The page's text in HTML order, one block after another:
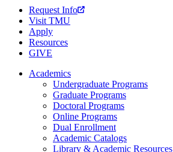
Request Info
Visit TMU
Apply
Resources
GIVE
Academics
Undergraduate Programs
Graduate Programs
Doctoral Programs
Online Programs
Dual Enrollment
Academic Catalogs
Library & Academic Resources